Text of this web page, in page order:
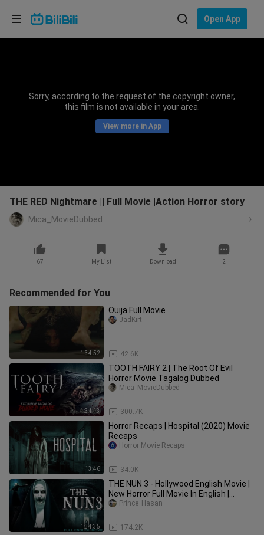
Open App
Sorry, according to the request of the copyright owner,
this film is not available in your area.
View more in App
THE RED Nightmare || Full Movie |Action Horror story
Mica_MovieDubbed
67 My List Download 2
Recommended for You
1:34:52
Ouija Full Movie
42.6K
JadKirt
1:31:13
TOOTH FAIRY 2 | The Root Of Evil
Horror Movie Tagalog Dubbed
300.7K
Mica_MovieDubbed
13:46
Horror Recaps | Hospital (2020) Movie
Recaps
34.0K
Horror Movie Recaps
1:34:35
THE NUN 3 - Hollywood English Movie |
New Horror Full Movie In English |
English Horror Movies
174.2K
Prince_Hasan
Choose your language